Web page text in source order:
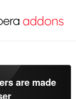
העיקרי
are made